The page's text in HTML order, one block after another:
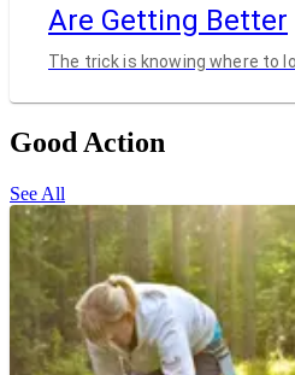
Are Getting Better
The trick is knowing where to
Good Action
See All